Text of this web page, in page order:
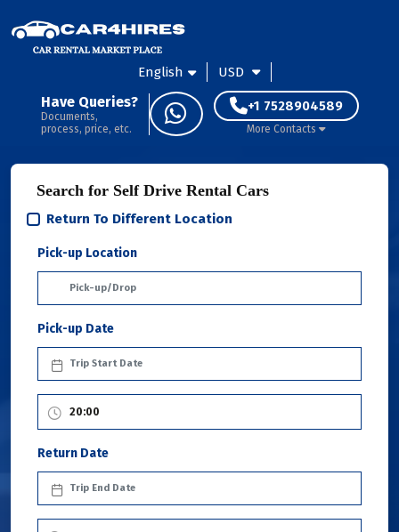
English USD
Have Queries?
Documents,
process, price, etc.
+1 7528904589
More Contacts
Search for Self Drive Rental Cars
Return To Different Location
Pick-up Location
Pick-up Date
Return Date